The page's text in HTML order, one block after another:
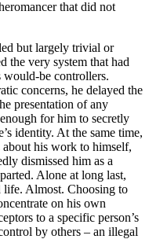
that did not
but largely trivial or
the very system that had
would-be controllers.
concerns, he delayed the
presentation of any
for him to secretly
identity. At the same time,
about his work to himself,
dismissed him as a
Alone at long last,
life. Almost. Choosing to
on his own
to a specific person’s
by others – an illegal